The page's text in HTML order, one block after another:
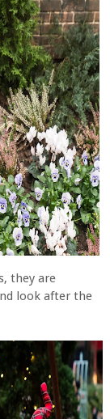
they are
look after the